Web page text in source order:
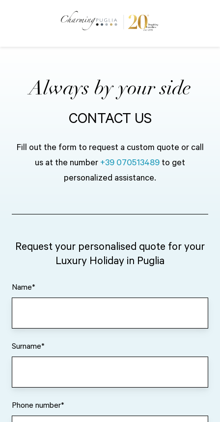
Always by your side
CONTACT US
Fill out the form to request a custom quote or call
us at the number +39 070513489 to get
personalized assistance.
Request your personalised quote for your
Luxury Holiday in Puglia
Name*
Surname*
Phone number*